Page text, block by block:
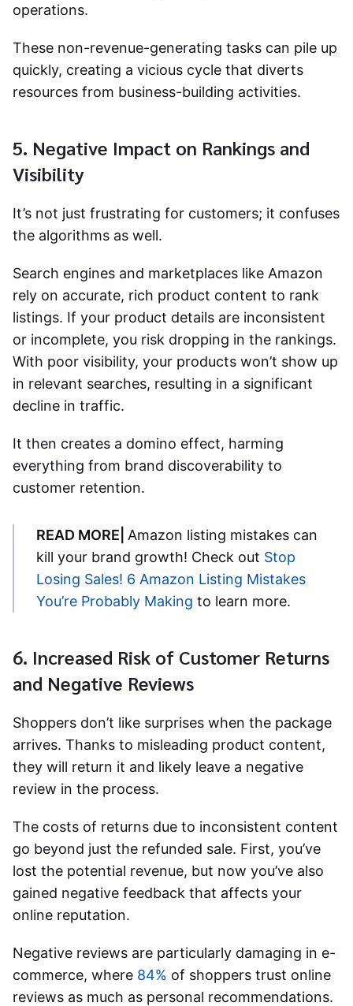
operations.
These non-revenue-generating tasks can pile up
quickly, creating a vicious cycle that diverts
resources from business-building activities.
5. Negative Impact on Rankings and
Visibility
It’s not just frustrating for customers; it confuses
the algorithms as well.
Search engines and marketplaces like Amazon
rely on accurate, rich product content to rank
listings. If your product details are inconsistent
or incomplete, you risk dropping in the rankings.
With poor visibility, your products won’t show up
in relevant searches, resulting in a significant
decline in traffic.
It then creates a domino effect, harming
everything from brand discoverability to
customer retention.
READ MORE| Amazon listing mistakes can
kill your brand growth! Check out Stop
Losing Sales! 6 Amazon Listing Mistakes
You’re Probably Making to learn more.
6. Increased Risk of Customer Returns
and Negative Reviews
Shoppers don’t like surprises when the package
arrives. Thanks to misleading product content,
they will return it and likely leave a negative
review in the process.
The costs of returns due to inconsistent content
go beyond just the refunded sale. First, you’ve
lost the potential revenue, but now you’ve also
gained negative feedback that affects your
online reputation.
Negative reviews are particularly damaging in e-
commerce, where 84% of shoppers trust online
reviews as much as personal recommendations.